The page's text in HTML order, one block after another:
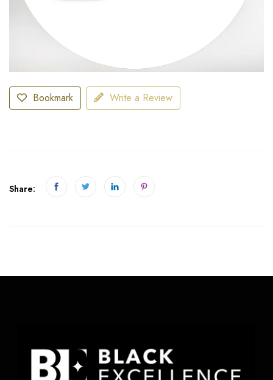
Bookmark Write a Review
Share: